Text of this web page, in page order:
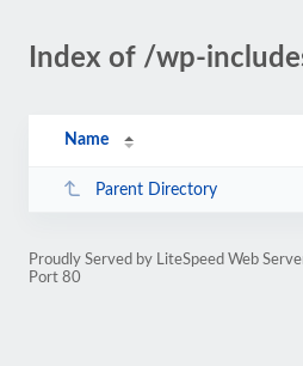
Index of /wp-
Name
Parent Directory
Proudly Served by LiteSpeed Web
Port 80